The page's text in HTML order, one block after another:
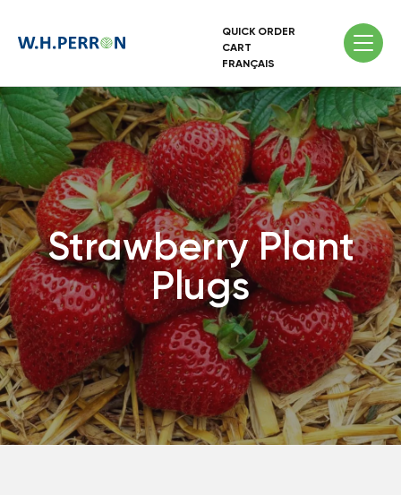
QUICK ORDER
CART
FRANÇAIS
Strawberry Plant
Plugs